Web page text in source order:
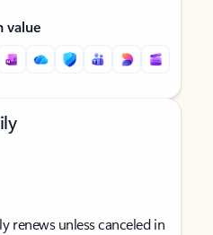
value
renews unless canceled in